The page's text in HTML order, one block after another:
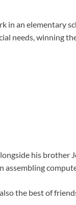
in an elementary
needs, winning
his brother
assembling
the best of